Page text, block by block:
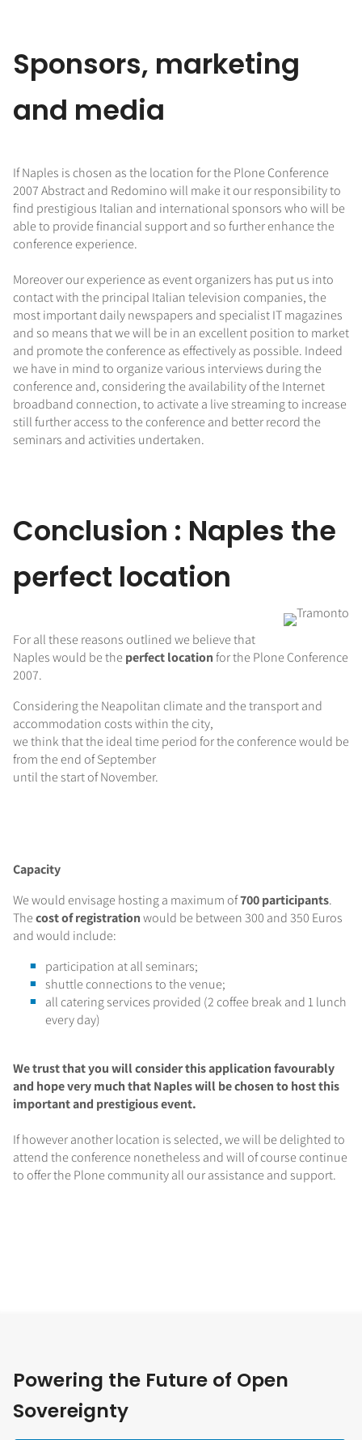
Sponsors, marketing
and media
If Naples is chosen as the location for the Plone Conference
2007 Abstract and Redomino will make it our responsibility to
find prestigious Italian and international sponsors who will be
able to provide financial support and so further enhance the
conference experience.
Moreover our experience as event organizers has put us into
contact with the principal Italian television companies, the
most important daily newspapers and specialist IT magazines
and so means that we will be in an excellent position to market
and promote the conference as effectively as possible. Indeed
we have in mind to organize various interviews during the
conference and, considering the availability of the Internet
broadband connection, to activate a live streaming to increase
still further access to the conference and better record the
seminars and activities undertaken.
Conclusion : Naples the
perfect location
For all these reasons outlined we believe that
Naples would be theperfect locationfor the Plone Conference
2007.
Considering the Neapolitan climate and the transport and
accommodation costs within the city,
we think that the ideal time period for the conference would be
from the end of September
until the start of November.
Capacity
We would envisage hosting a maximum of700 participants.
Thecost of registrationwould be between 300 and 350 Euros
and would include:
participation at all seminars;
shuttle connections to the venue;
all catering services provided (2 coffee break and 1 lunch
every day)
We trust that you will consider this application favourably
and hope very much that Naples will be chosen to host this
important and prestigious event.
If however another location is selected, we will be delighted to
attend the conference nonetheless and will of course continue
to offer the Plone community all our assistance and support.
Powering the Future of Open
Sovereignty